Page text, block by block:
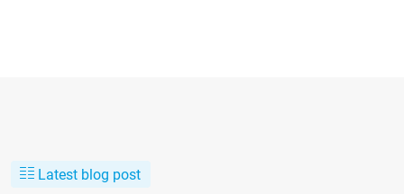
Latest blog post